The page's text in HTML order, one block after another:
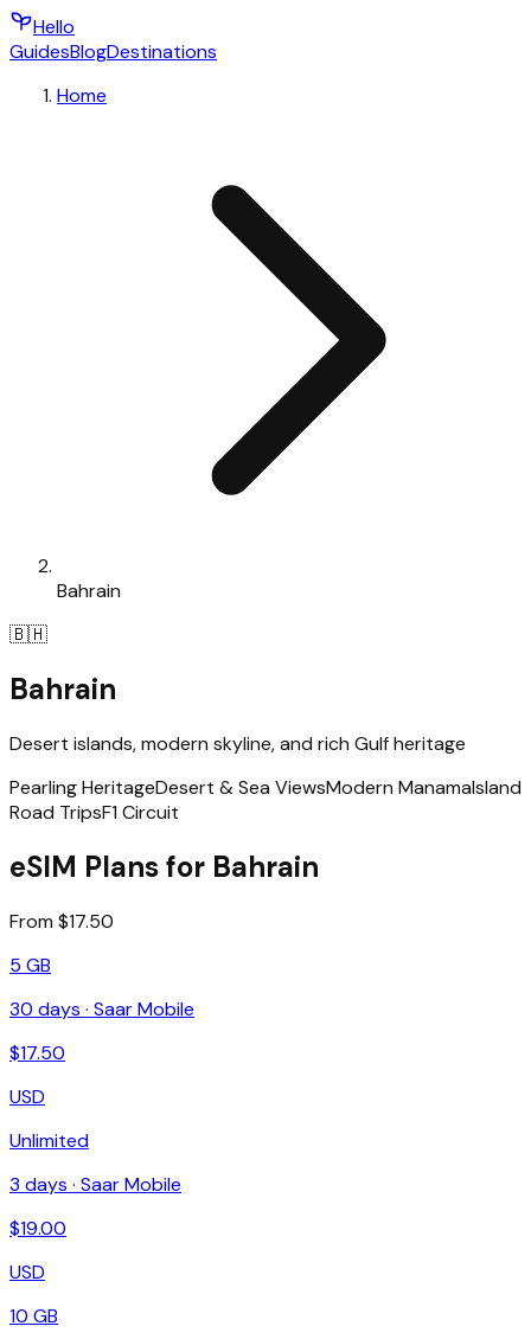
Hello
GuidesBlogDestinations
Home
Bahrain
🇧🇭
Bahrain
Desert islands, modern skyline, and rich Gulf heritage
Pearling HeritageDesert & Sea ViewsModern ManamaIsland
Road TripsF1 Circuit
eSIM Plans for Bahrain
From $17.50
5 GB
30 days · Saar Mobile
$17.50
USD
Unlimited
3 days · Saar Mobile
$19.00
USD
10 GB